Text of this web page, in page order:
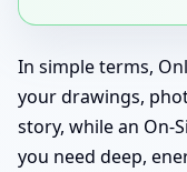
In simple terms,
your drawings,
story, while an On-
you need deep,